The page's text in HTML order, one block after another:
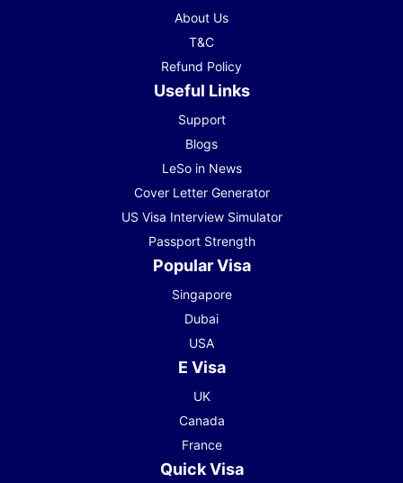
About Us
T&C
Refund Policy
Useful Links
Support
Blogs
LeSo in News
Cover Letter Generator
US Visa Interview Simulator
Passport Strength
Popular Visa
Singapore
Dubai
USA
E Visa
UK
Canada
France
Quick Visa